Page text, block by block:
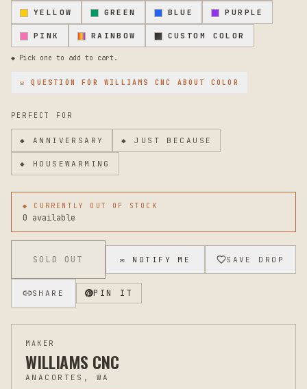
a dry cloth occasionally. For stubborn dirt, a gentle wash
with mild soap and water works well. Avoid abrasive
cleaners that might scratch the powder coat. If you need
help determining compatibility with your specific mailbox
out. Custom sizing or finish options may be possible
YELLOW GREEN BLUE PURPLE
PINK RAINBOW CUSTOM COLOR
◆ Pick one to add to cart.
✉ QUESTION FOR WILLIAMS CNC ABOUT COLOR
PERFECT FOR
◆ ANNIVERSARY ◆JUST BECAUSE
◆ HOUSEWARMING
◆ CURRENTLY OUT OF STOCK
0 available
SOLD OUT ✉ NOTIFY ME SAVE DROP
SHARE PIN IT
MAKER
WILLIAMS CNC
ANACORTES, WA